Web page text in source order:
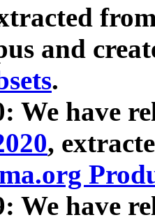
and
.
We have
,
We have